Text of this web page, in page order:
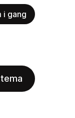
i gang